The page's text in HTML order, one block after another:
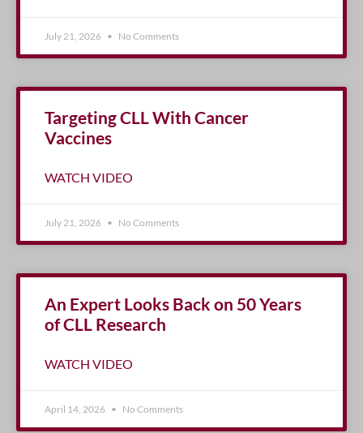
July 21, 2026 No Comments
Targeting CLL With Cancer
Vaccines
WATCH VIDEO
July 21, 2026 No Comments
An Expert Looks Back on 50 Years
of CLL Research
WATCH VIDEO
April 14, 2026 No Comments